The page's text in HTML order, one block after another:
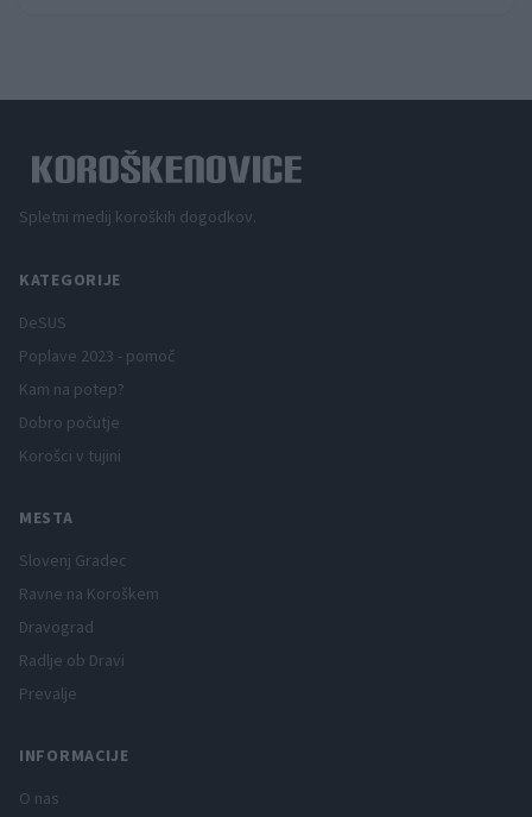
Spletni medij koroških dogodkov.
KATEGORIJE
DeSUS
Poplave 2023 - pomoč
Kam na potep?
Dobro počutje
Korošci v tujini
MESTA
Slovenj Gradec
Ravne na Koroškem
Dravograd
Radlje ob Dravi
Prevalje
INFORMACIJE
O nas